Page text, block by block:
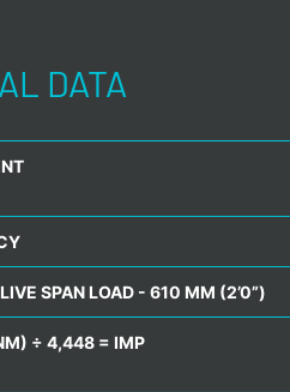
DATA
SPAN LOAD - 610 MM (2’0”)
÷ 4,448 = IMP